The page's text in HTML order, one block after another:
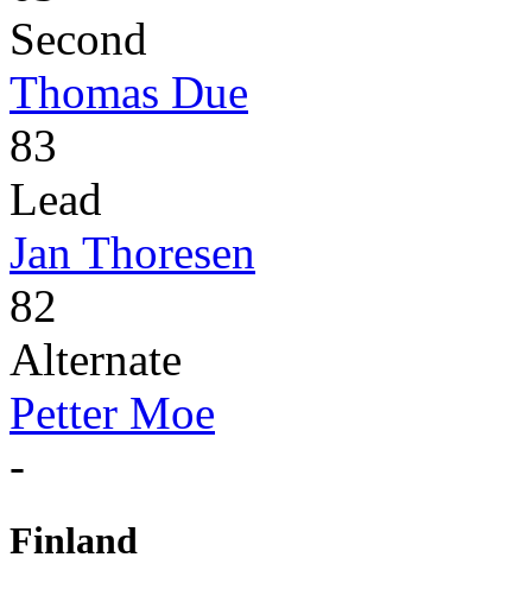
Second
Thomas Due
83
Lead
Jan Thoresen
82
Alternate
Petter Moe
-
Finland